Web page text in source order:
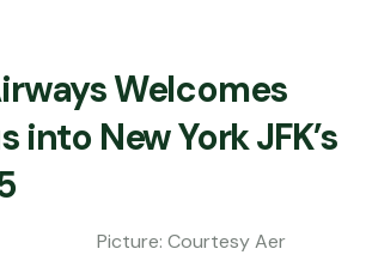
Welcomes
into New York JFK’s
Courtesy Aer